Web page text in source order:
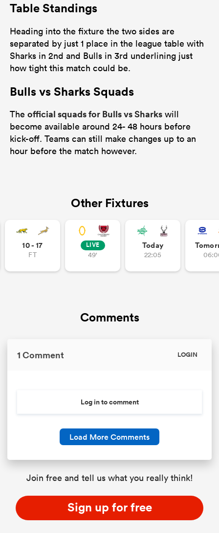
Table Standings
Heading into the fixture the two sides are
separated by just 1 place in the league table with
Sharks in 2nd and Bulls in 3rd underlining just
how tight this match could be.
Bulls vs Sharks Squads
The official squads for Bulls vs Sharks will
become available around 24- 48 hours before
kick-off. Teams can still make changes up to an
hour before the match however.
Other Fixtures
10 - 17
FT
LIVE
49'
Today
22:05
Comments
1 Comment LOGIN
Log in to comment
Load More Comments
Join free and tell us what you really think!
Sign up for free